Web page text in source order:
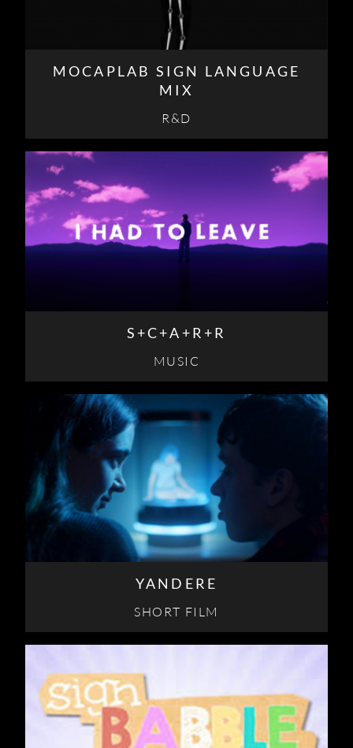
MOCAPLAB SIGN LANGUAGE
MIX
R&D
S+C+A+R+R
MUSIC
YANDERE
SHORT FILM